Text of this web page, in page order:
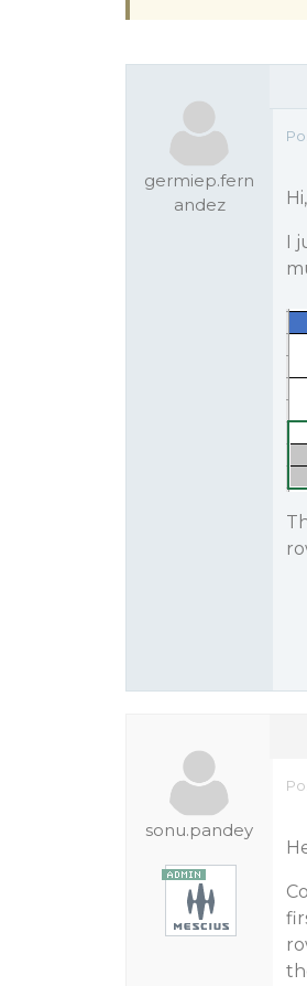
germiep.fern
andez
I
sonu.pandey